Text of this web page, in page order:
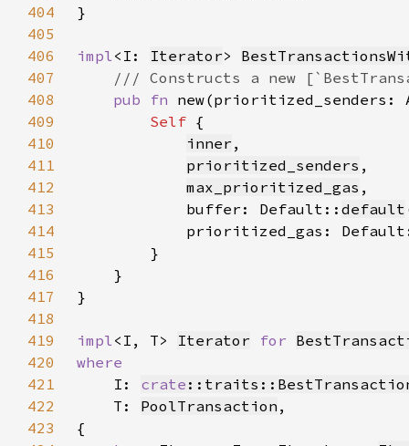
404
405
406
impl<I: Iterator>
407
408
pub fn new(prioritized_senders:
409
Self
410
inner
411
prioritized_senders
412
max_prioritized_gas
413
            buffer: Default::
default
414
prioritized_gas:
415
416
417
418
419
impl<I, T> Iterator for
420
421
I: crate
422
    T:
PoolTransaction
423